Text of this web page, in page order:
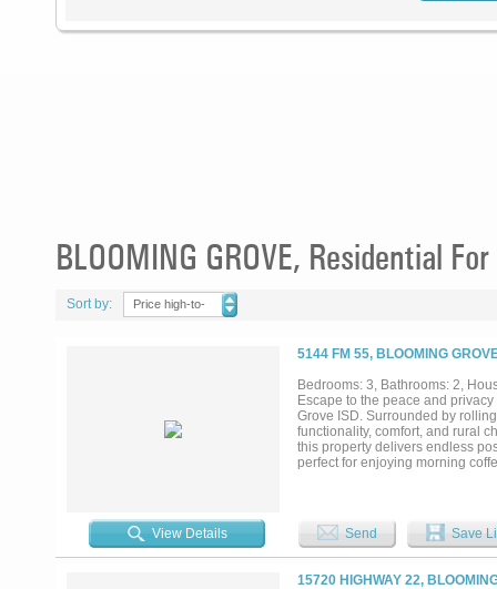
BLOOMING GROVE, Residential
Sort by:
Price high-to-
5144 FM 55, BLOOMING
Bedrooms: 3, Bathrooms: 2,
Escape to the peace and
Grove ISD. Surrounded by
functionality, comfort, and rural
this property delivers endless
perfect for enjoying morning
of open pasture and wooded
without sacrificing
country life while remaining
in Blooming Grove ISD are
View Details Send Save
15720 HIGHWAY 22,